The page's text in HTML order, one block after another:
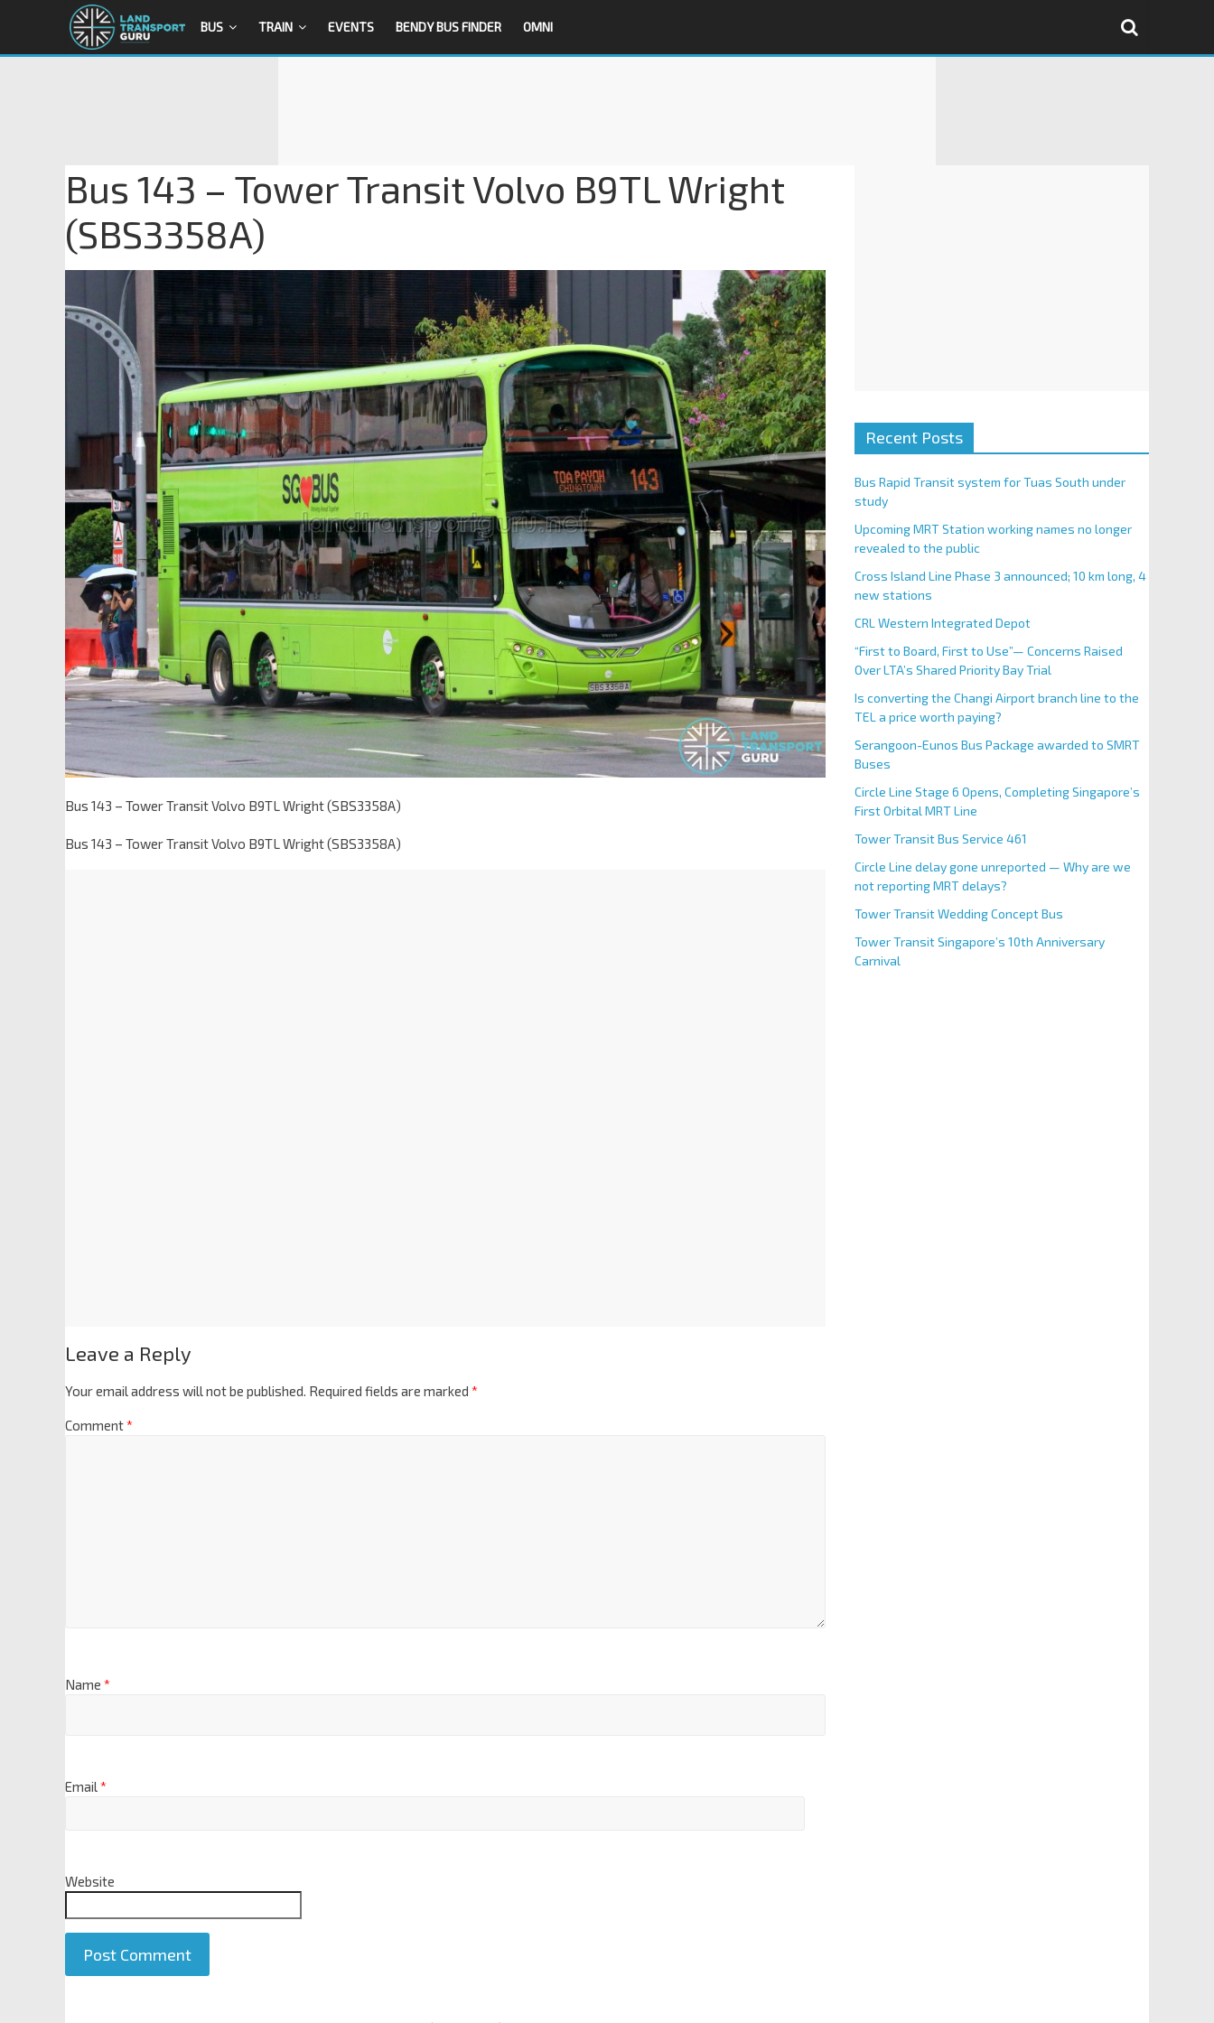
BUS TRAIN EVENTS BENDY BUS FINDER OMNI
Bus 143 – Tower Transit Volvo B9TL Wright
(SBS3358A)
Bus 143 – Tower Transit Volvo B9TL Wright (SBS3358A)
Bus 143 – Tower Transit Volvo B9TL Wright (SBS3358A)
Leave a Reply
Your email address will not be published. Required fields are marked *
Comment*
Name *
Email*
Website
Recent Posts
Bus Rapid Transit system for Tuas South under
study
Upcoming MRT Station working names no longer
revealed to the public
Cross Island Line Phase 3 announced; 10 km long, 4
new stations
CRL Western Integrated Depot
“First to Board, First to Use”— Concerns Raised
Over LTA’s Shared Priority Bay Trial
Is converting the Changi Airport branch line to the
TEL a price worth paying?
Serangoon-Eunos Bus Package awarded to SMRT
Buses
Circle Line Stage 6 Opens, Completing Singapore’s
First Orbital MRT Line
Tower Transit Bus Service 461
Circle Line delay gone unreported — Why are we
not reporting MRT delays?
Tower Transit Wedding Concept Bus
Tower Transit Singapore’s 10th Anniversary
Carnival